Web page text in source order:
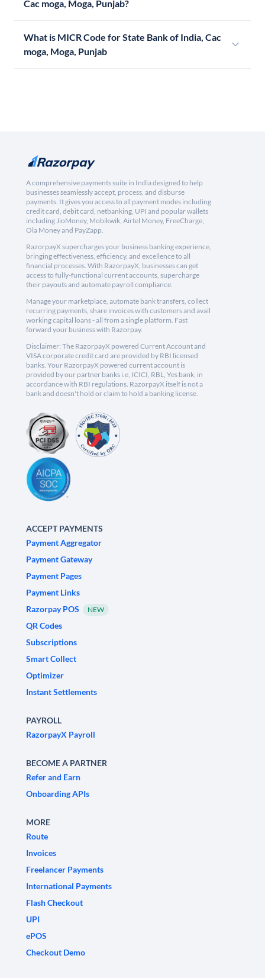
Cac moga, Moga, Punjab?
What is MICR Code for State Bank of India, Cac
moga, Moga, Punjab
A comprehensive payments suite in India designed to help
businesses seamlessly accept, process, and disburse
payments. It gives you access to all payment modes including
credit card, debit card, netbanking, UPI and popular wallets
including JioMoney, Mobikwik, Airtel Money, FreeCharge,
Ola Money and PayZapp.
RazorpayX supercharges your business banking experience,
bringing effectiveness, efficiency, and excellence to all
financial processes. With RazorpayX, businesses can get
access to fully-functional current accounts, supercharge
their payouts and automate payroll compliance.
Manage your marketplace, automate bank transfers, collect
recurring payments, share invoices with customers and avail
working capital loans - all from a single platform. Fast
forward your business with Razorpay.
Disclaimer: The RazorpayX powered Current Account and
VISA corporate credit card are provided by RBI licensed
banks. Your RazorpayX powered current account is
provided by our partner banks i.e, ICICI, RBL, Yes bank, in
accordance with RBI regulations. RazorpayX itself is not a
bank and doesn't hold or claim to hold a banking license.
ACCEPT PAYMENTS
Payment Aggregator
Payment Gateway
Payment Pages
Payment Links
Razorpay POS
NEW
QR Codes
Subscriptions
Smart Collect
Optimizer
Instant Settlements
PAYROLL
RazorpayX Payroll
BECOME A PARTNER
Refer and Earn
Onboarding APIs
MORE
Route
Invoices
Freelancer Payments
International Payments
Flash Checkout
UPI
ePOS
Checkout Demo